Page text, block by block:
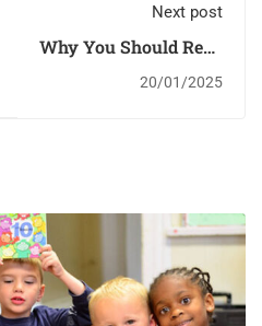
Next post
Why You Should Read
20/01/2025